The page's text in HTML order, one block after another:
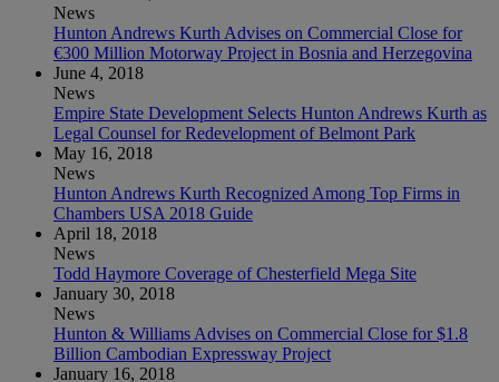
News
Hunton Andrews Kurth Advises on Commercial Close for
€300 Million Motorway Project in Bosnia and Herzegovina
June 4, 2018
News
Empire State Development Selects Hunton Andrews Kurth as
Legal Counsel for Redevelopment of Belmont Park
May 16, 2018
News
Hunton Andrews Kurth Recognized Among Top Firms in
Chambers USA 2018 Guide
April 18, 2018
News
Todd Haymore Coverage of Chesterfield Mega Site
January 30, 2018
News
Hunton & Williams Advises on Commercial Close for $1.8
Billion Cambodian Expressway Project
January 16, 2018